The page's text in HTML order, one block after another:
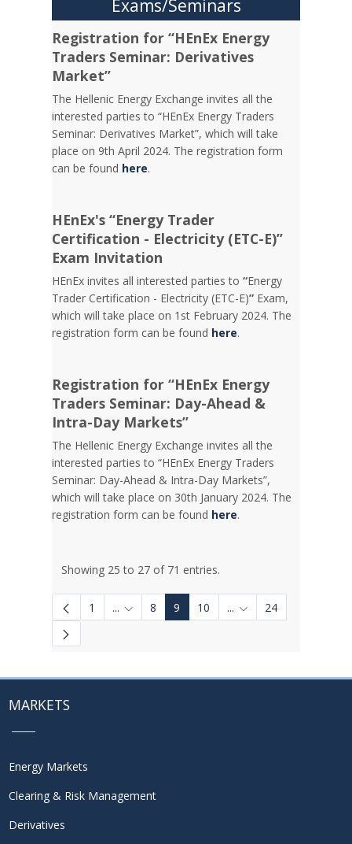
Exams/Seminars
Registration for “HEnEx Energy
Traders Seminar: Derivatives
Market”
The Hellenic Energy Exchange invites all the
interested parties to “HEnEx Energy Traders
Seminar: Derivatives Market”, which will take
place on 9th April 2024. The registration form
can be found here.
HEnEx's “Energy Trader
Certification - Electricity (ETC-E)”
Exam Invitation
HEnEx invites all interested parties to“Energy
Trader Certification - Electricity (ETC-E)” Exam,
which will take place on 1st February 2024. The
registration form can be found here.
Registration for “HEnEx Energy
Traders Seminar: Day-Ahead &
Intra-Day Markets”
The Hellenic Energy Exchange invites all the
interested parties to “HEnEx Energy Traders
Seminar: Day-Ahead & Intra-Day Markets”,
which will take place on 30th January 2024. The
registration form can be found here.
Showing 25 to 27 of 71 entries.
1 ... Intermediate Pages Use TAB to navigate.
8 9 10 ... Intermediate Pages
24
MARKETS
Energy Markets
Clearing & Risk Management
Derivatives